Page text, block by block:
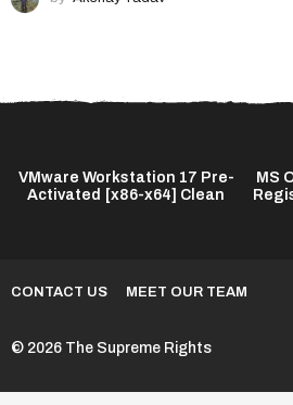
VMware Workstation 17 Pre-
Activated [x86-x64] Clean
MS
CONTACT US MEET OUR TEAM
© 2026 The Supreme Rights